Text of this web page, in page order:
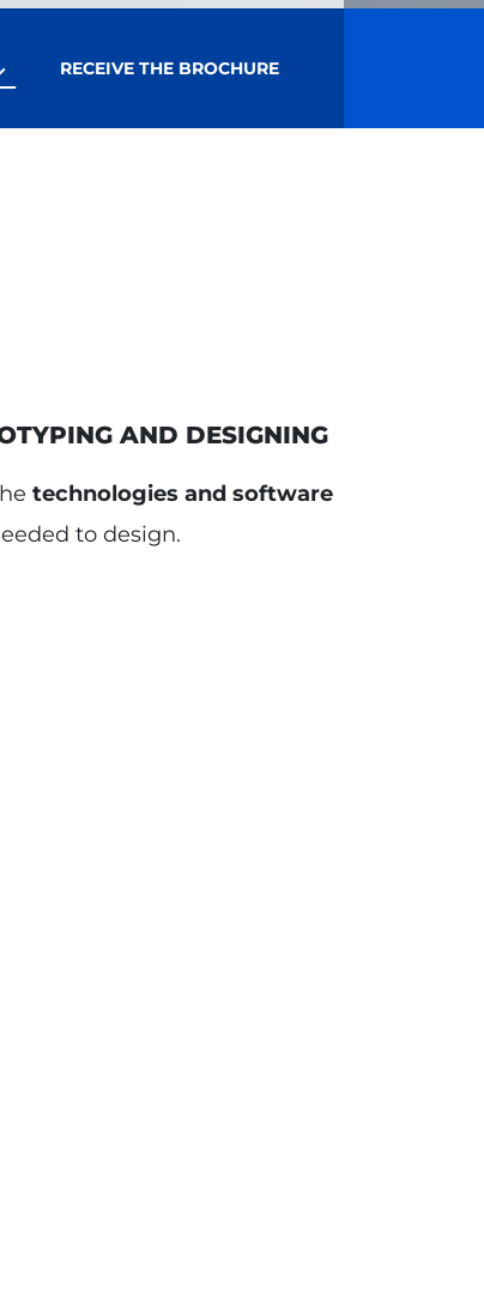
RECEIVE THE BROCHURE
AND DESIGNING
technologies and software
to design.